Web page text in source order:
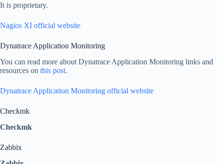
It is proprietary.
Nagios XI official website
Dynatrace Application Monitoring
You can read more about Dynatrace Application Monitoring links and
resources on this post.
Dynatrace Application Monitoring official website
Checkmk
Checkmk
Zabbix